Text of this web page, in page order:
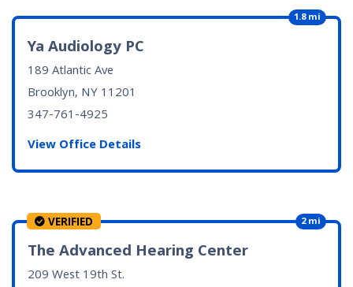
Ya Audiology PC
1.8 mi
189 Atlantic Ave
Brooklyn, NY11201
347-761-4925
View Office Details
VERIFIED
The Advanced Hearing Center
2 mi
209 West 19th St.